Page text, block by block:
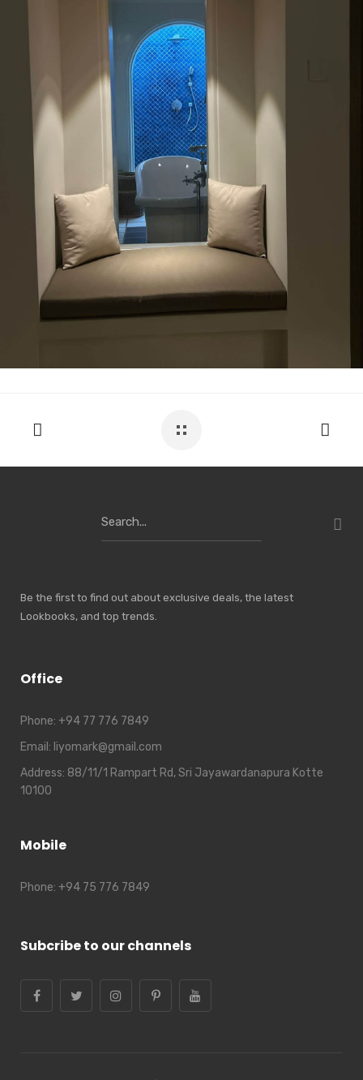
Be the first to find out about exclusive deals, the latest
Lookbooks, and top trends.
Office
Phone: +94 77 776 7849
Email: liyomark@gmail.com
Address: 88/11/1 Rampart Rd, Sri Jayawardanapura Kotte
10100
Mobile
Phone: +94 75 776 7849
Subcribe to our channels